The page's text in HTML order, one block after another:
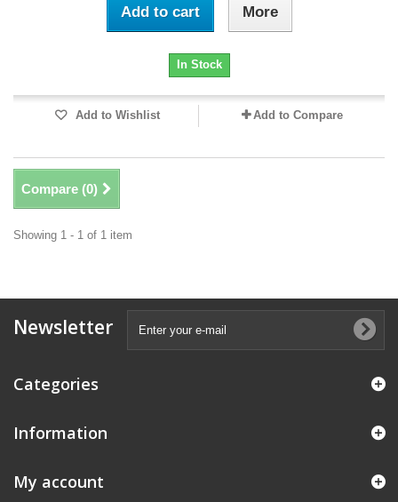
Add to cart More
In Stock
Add to Wishlist Add to Compare
Compare (0)
Showing 1 - 1 of 1 item
Newsletter
Categories
Information
My account